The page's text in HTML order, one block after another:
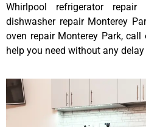
Whirlpool refrigerator repair
dishwasher repair Monterey
oven repair Monterey Park,
help you need without any